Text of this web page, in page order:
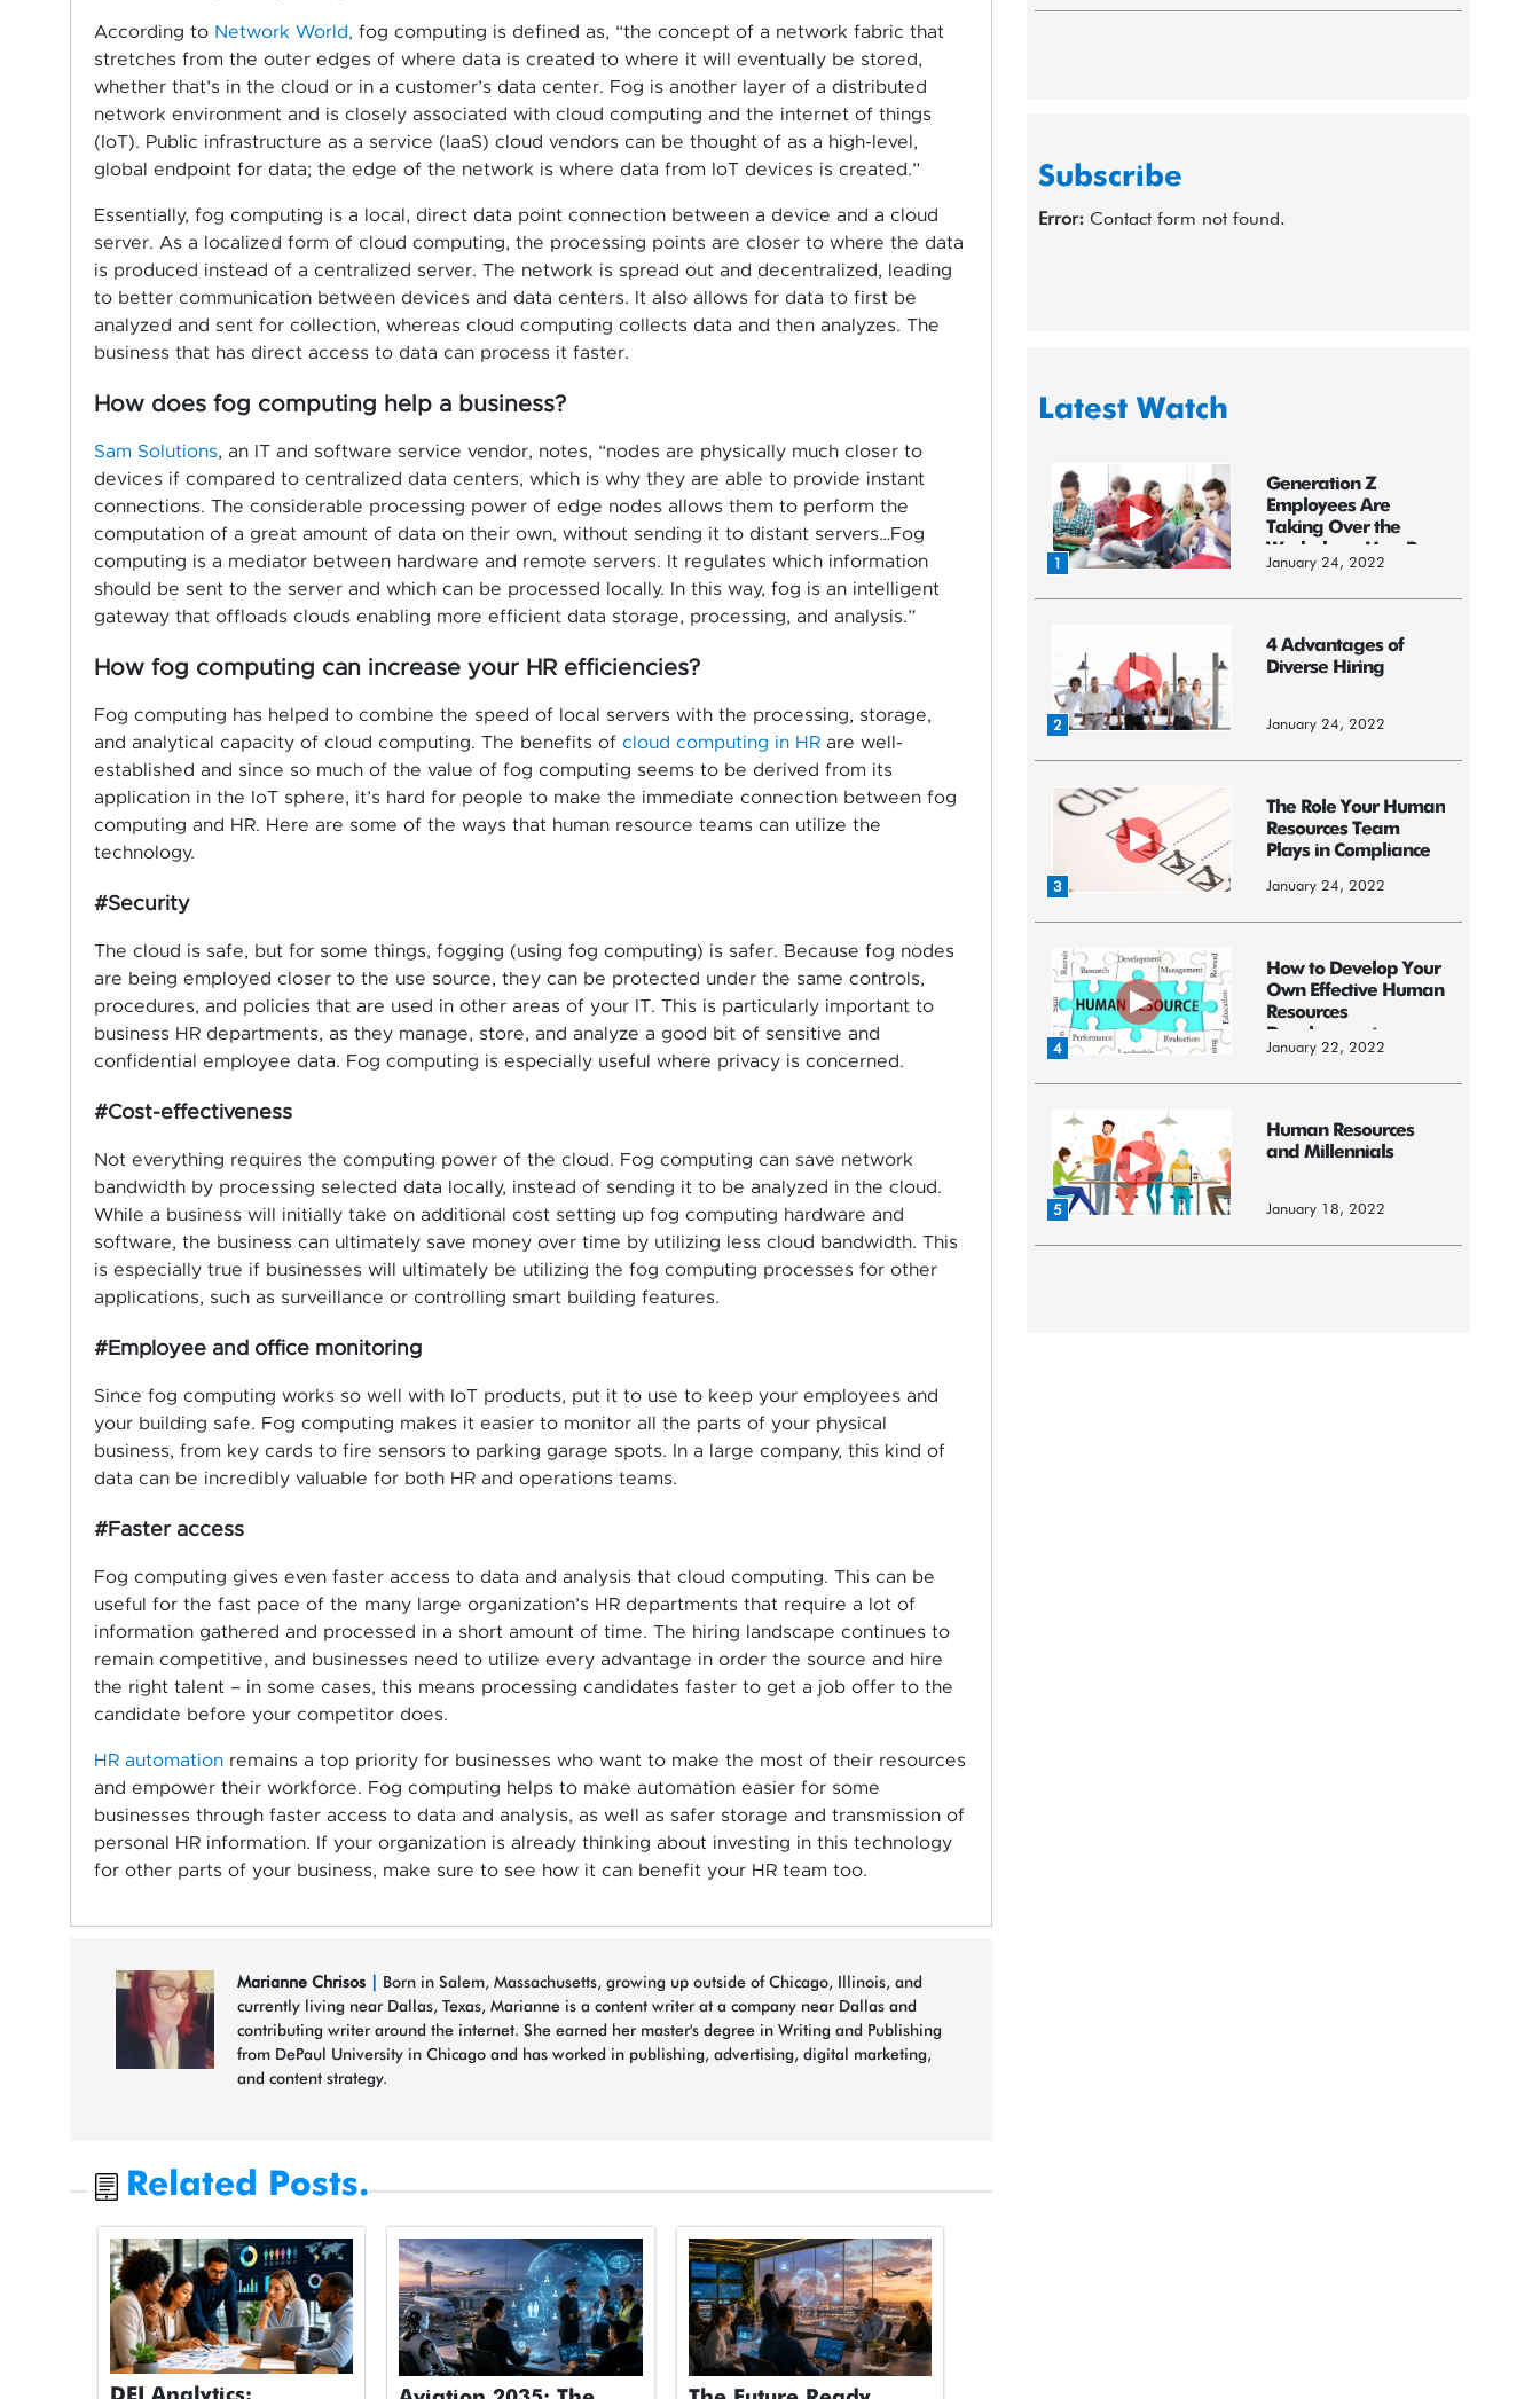
According to Network World, fog computing is defined as, “the concept of a network fabric that
stretches from the outer edges of where data is created to where it will eventually be stored,
whether that’s in the cloud or in a customer’s data center. Fog is another layer of a distributed
network environment and is closely associated with cloud computing and the internet of things
(IoT). Public infrastructure as a service (IaaS) cloud vendors can be thought of as a high-level,
global endpoint for data; the edge of the network is where data from IoT devices is created.”
Essentially, fog computing is a local, direct data point connection between a device and a cloud
server. As a localized form of cloud computing, the processing points are closer to where the data
is produced instead of a centralized server. The network is spread out and decentralized, leading
to better communication between devices and data centers. It also allows for data to first be
analyzed and sent for collection, whereas cloud computing collects data and then analyzes. The
business that has direct access to data can process it faster.
How does fog computing help a business?
Sam Solutions, an IT and software service vendor, notes, “nodes are physically much closer to
devices if compared to centralized data centers, which is why they are able to provide instant
connections. The considerable processing power of edge nodes allows them to perform the
computation of a great amount of data on their own, without sending it to distant servers…Fog
computing is a mediator between hardware and remote servers. It regulates which information
should be sent to the server and which can be processed locally. In this way, fog is an intelligent
gateway that offloads clouds enabling more efficient data storage, processing, and analysis.”
How fog computing can increase your HR efficiencies?
Fog computing has helped to combine the speed of local servers with the processing, storage,
and analytical capacity of cloud computing. The benefits of cloud computing in HRare well-
established and since so much of the value of fog computing seems to be derived from its
application in the IoT sphere, it’s hard for people to make the immediate connection between fog
computing and HR. Here are some of the ways that human resource teams can utilize the
technology.
#Security
The cloud is safe, but for some things, fogging (using fog computing) is safer. Because fog nodes
are being employed closer to the use source, they can be protected under the same controls,
procedures, and policies that are used in other areas of your IT. This is particularly important to
business HR departments, as they manage, store, and analyze a good bit of sensitive and
confidential employee data. Fog computing is especially useful where privacy is concerned.
#Cost-effectiveness
Not everything requires the computing power of the cloud. Fog computing can save network
bandwidth by processing selected data locally, instead of sending it to be analyzed in the cloud.
While a business will initially take on additional cost setting up fog computing hardware and
software, the business can ultimately save money over time by utilizing less cloud bandwidth. This
is especially true if businesses will ultimately be utilizing the fog computing processes for other
applications, such as surveillance or controlling smart building features.
#Employee and office monitoring
Since fog computing works so well with IoT products, put it to use to keep your employees and
your building safe. Fog computing makes it easier to monitor all the parts of your physical
business, from key cards to fire sensors to parking garage spots. In a large company, this kind of
data can be incredibly valuable for both HR and operations teams.
#Faster access
Fog computing gives even faster access to data and analysis that cloud computing. This can be
useful for the fast pace of the many large organization’s HR departments that require a lot of
information gathered and processed in a short amount of time. The hiring landscape continues to
remain competitive, and businesses need to utilize every advantage in order the source and hire
the right talent – in some cases, this means processing candidates faster to get a job offer to the
candidate before your competitor does.
HR automationremains a top priority for businesses who want to make the most of their resources
and empower their workforce. Fog computing helps to make automation easier for some
businesses through faster access to data and analysis, as well as safer storage and transmission of
personal HR information. If your organization is already thinking about investing in this technology
for other parts of your business, make sure to see how it can benefit your HR team too.
Marianne Chrisos
Born in Salem, Massachusetts, growing up outside of Chicago, Illinois, and
currently living near Dallas, Texas, Marianne is a content writer at a company near Dallas and
contributing writer around the internet. She earned her master's degree in Writing and Publishing
from DePaul University in Chicago and has worked in publishing, advertising, digital marketing,
and content strategy.
Related Posts.
Subscribe
Error: Contact form not found.
Latest Watch
1
Generation Z
Employees Are
Taking Over the
Workplace: HereR...
January 24, 2022
2
4 Advantages of
Diverse Hiring
January 24, 2022
3
The Role Your Human
Resources Team
Plays in Compliance
January 24, 2022
4
How to Develop Your
Own Effective Human
Resources
Development ...
January 22, 2022
5
Human Resources
and Millennials
January 18, 2022